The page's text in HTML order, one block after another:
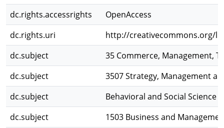
dc.rights.accessrights
OpenAccess
dc.rights.uri
http://creativecommons.org/
dc.subject
35 Commerce, Management,
dc.subject
3507 Strategy, Management
dc.subject
Behavioral and Social Science
dc.subject
1503 Business and